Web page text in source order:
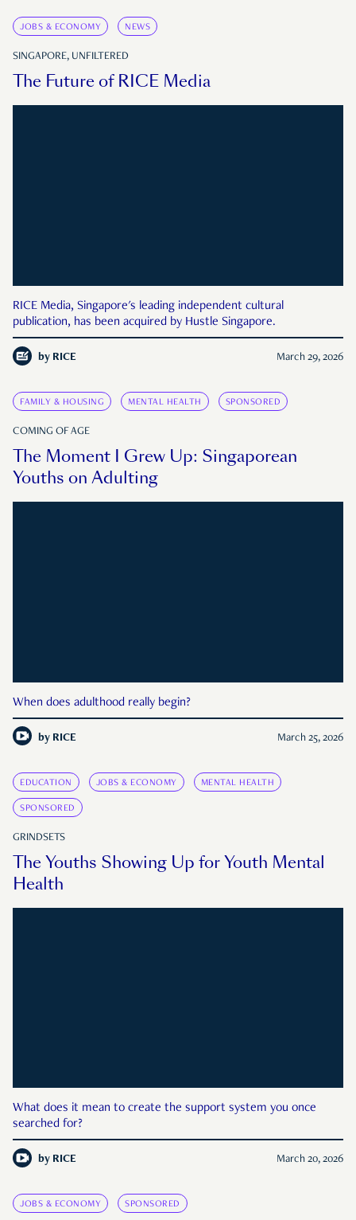
JOBS & ECONOMY NEWS
SINGAPORE, UNFILTERED
The Future of RICE Media
RICE Media, Singapore's leading independent cultural
publication, has been acquired by Hustle Singapore.
by RICE March 29, 2026
FAMILY & HOUSING MENTAL HEALTH SPONSORED
COMING OF AGE
The Moment I Grew Up: Singaporean
Youths on Adulting
When does adulthood really begin?
by RICE March 25, 2026
EDUCATION JOBS & ECONOMY MENTAL HEALTH
SPONSORED
GRINDSETS
The Youths Showing Up for Youth Mental
Health
What does it mean to create the support system you once
searched for?
by RICE March 20, 2026
JOBS & ECONOMY SPONSORED